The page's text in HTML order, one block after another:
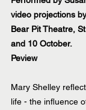
video projections
Bear Pit Theatre,
and 10 October.
Peview
Mary Shelley
life - the influence